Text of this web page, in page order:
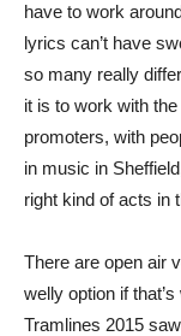
have to work
lyrics can’t have
so many really
it is to work with
promoters, with
in music in
right kind of acts in
There are open air
welly option if
Tramlines 2015